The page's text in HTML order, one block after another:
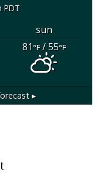
PDT
sun
81°F/ 55°F
▸